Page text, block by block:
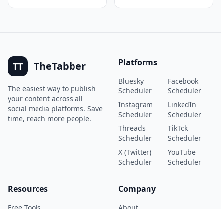
TT TheTabber
The easiest way to publish
your content across all
social media platforms. Save
time, reach more people.
Platforms
Bluesky
Scheduler
Facebook
Scheduler
Instagram
Scheduler
LinkedIn
Scheduler
Threads
Scheduler
TikTok
Scheduler
X (Twitter)
Scheduler
YouTube
Scheduler
Resources Company